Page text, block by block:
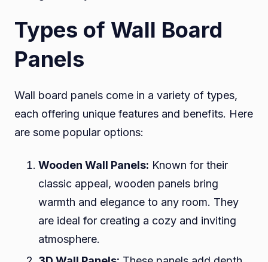
Types of Wall Board
Panels
Wall board panels come in a variety of types,
each offering unique features and benefits. Here
are some popular options:
Wooden Wall Panels: Known for their
classic appeal, wooden panels bring
warmth and elegance to any room. They
are ideal for creating a cozy and inviting
atmosphere.